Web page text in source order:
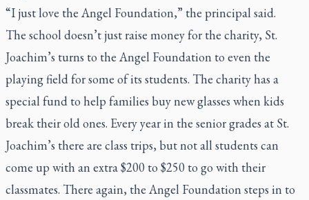
“I just love the Angel Foundation,” the principal said.
The school doesn’t just raise money for the charity, St.
Joachim’s turns to the Angel Foundation to even the
playing field for some of its students. The charity has a
special fund to help families buy new glasses when kids
break their old ones. Every year in the senior grades at St.
Joachim’s there are class trips, but not all students can
come up with an extra $200 to $250 to go with their
classmates. There again, the Angel Foundation steps in to